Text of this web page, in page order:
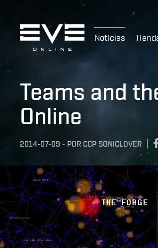
Noticias
Teams and
Online
2014-07-09 - POR CCP SONICLOVER